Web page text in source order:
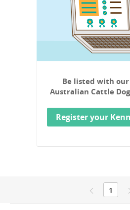
Be listed with
Australian Cattle
Register your
1